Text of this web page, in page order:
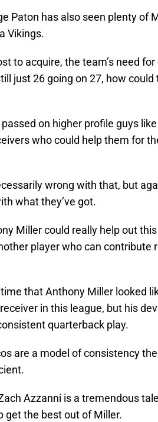
Paton has also seen plenty of
Vikings.
to acquire, the team’s need
just 26 going on 27, how could
on higher profile guys
who could help them for
wrong with that, but
what they’ve got.
Miller could really help out
player who can contribute
that Anthony Miller looked
in this league, but his
quarterback play.
are a model of consistency
Azzanni is a tremendous
get the best out of Miller.